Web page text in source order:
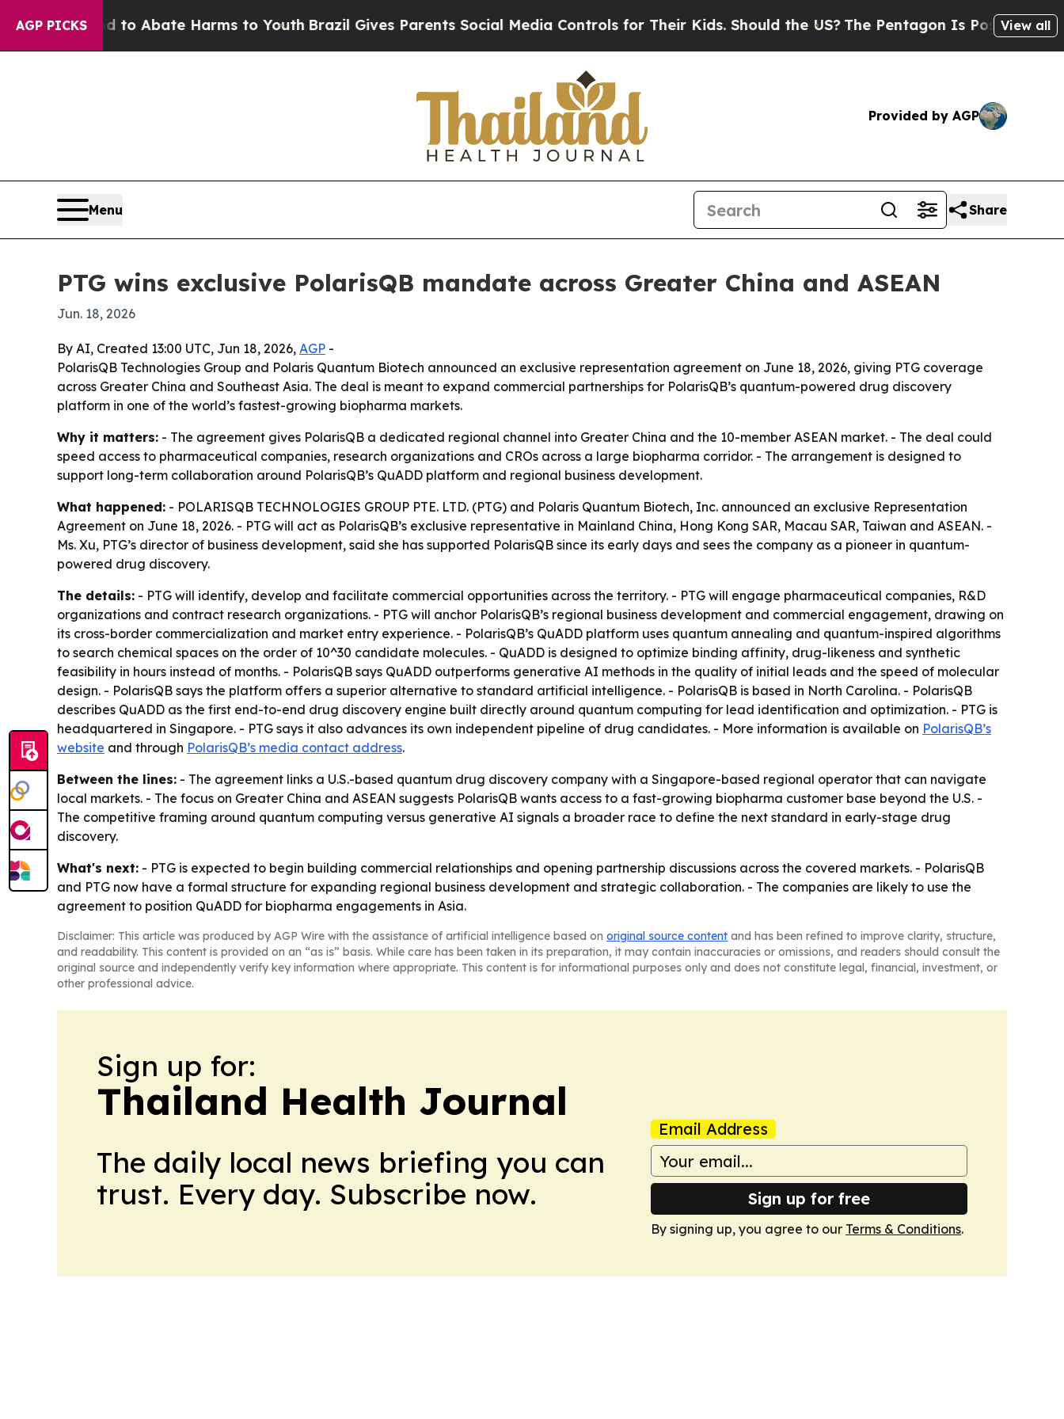
AGP PICKS
Fund to Abate Harms to Youth Brazil Gives Parents Social Media Controls for Their Kids. Should the US?The Pentagon Is Posting Cryptic
View all
Provided by AGP
Menu Share
PTG wins exclusive PolarisQB mandate across Greater China and ASEAN
Jun. 18, 2026
By AI, Created 13:00 UTC, Jun 18, 2026, AGP -
PolarisQB Technologies Group and Polaris Quantum Biotech announced an exclusive representation agreement on June 18, 2026, giving PTG coverage
across Greater China and Southeast Asia. The deal is meant to expand commercial partnerships for PolarisQB’s quantum-powered drug discovery
platform in one of the world’s fastest-growing biopharma markets.
Why it matters: - The agreement gives PolarisQB a dedicated regional channel into Greater China and the 10-member ASEAN market. - The deal could
speed access to pharmaceutical companies, research organizations and CROs across a large biopharma corridor. - The arrangement is designed to
support long-term collaboration around PolarisQB’s QuADD platform and regional business development.
What happened: - POLARISQB TECHNOLOGIES GROUP PTE. LTD. (PTG) and Polaris Quantum Biotech, Inc. announced an exclusive Representation
Agreement on June 18, 2026. - PTG will act as PolarisQB’s exclusive representative in Mainland China, Hong Kong SAR, Macau SAR, Taiwan and ASEAN. -
Ms. Xu, PTG’s director of business development, said she has supported PolarisQB since its early days and sees the company as a pioneer in quantum-
powered drug discovery.
The details: - PTG will identify, develop and facilitate commercial opportunities across the territory. - PTG will engage pharmaceutical companies, R&D
organizations and contract research organizations. - PTG will anchor PolarisQB’s regional business development and commercial engagement, drawing on
its cross-border commercialization and market entry experience. - PolarisQB’s QuADD platform uses quantum annealing and quantum-inspired algorithms
to search chemical spaces on the order of 10^30 candidate molecules. - QuADD is designed to optimize binding affinity, drug-likeness and synthetic
feasibility in hours instead of months. - PolarisQB says QuADD outperforms generative AI methods in the quality of initial leads and the speed of molecular
design. - PolarisQB says the platform offers a superior alternative to standard artificial intelligence. - PolarisQB is based in North Carolina. - PolarisQB
describes QuADD as the first end-to-end drug discovery engine built directly around quantum computing for lead identification and optimization. - PTG is
headquartered in Singapore. - PTG says it also advances its own independent pipeline of drug candidates. - More information is available on PolarisQB’s
website and through PolarisQB’s media contact address.
Between the lines: - The agreement links a U.S.-based quantum drug discovery company with a Singapore-based regional operator that can navigate
local markets. - The focus on Greater China and ASEAN suggests PolarisQB wants access to a fast-growing biopharma customer base beyond the U.S. -
The competitive framing around quantum computing versus generative AI signals a broader race to define the next standard in early-stage drug
discovery.
What's next: - PTG is expected to begin building commercial relationships and opening partnership discussions across the covered markets. - PolarisQB
and PTG now have a formal structure for expanding regional business development and strategic collaboration. - The companies are likely to use the
agreement to position QuADD for biopharma engagements in Asia.
Disclaimer: This article was produced by AGP Wire with the assistance of artificial intelligence based on original source content and has been refined to improve clarity, structure,
and readability. This content is provided on an “as is” basis. While care has been taken in its preparation, it may contain inaccuracies or omissions, and readers should consult the
original source and independently verify key information where appropriate. This content is for informational purposes only and does not constitute legal, financial, investment, or
other professional advice.
Sign up for:
Thailand Health Journal
The daily local news briefing you can
trust. Every day. Subscribe now.
Email Address
Sign up for free
By signing up, you agree to our Terms & Conditions.